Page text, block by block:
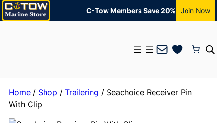
C-Tow Members Save 20% Join Now
Mail
Home/ Shop / Trailering / Seachoice Receiver Pin
With Clip